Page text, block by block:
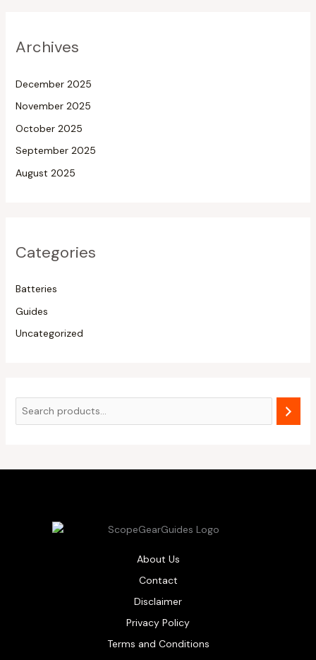
Archives
December 2025
November 2025
October 2025
September 2025
August 2025
Categories
Batteries
Guides
Uncategorized
About Us
Contact
Disclaimer
Privacy Policy
Terms and Conditions